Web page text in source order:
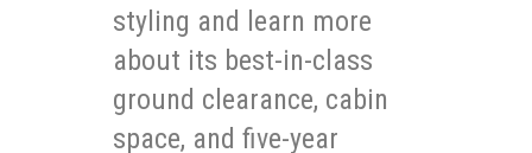
styling and learn more
about its best-in-class
ground clearance, cabin
space, and five-year